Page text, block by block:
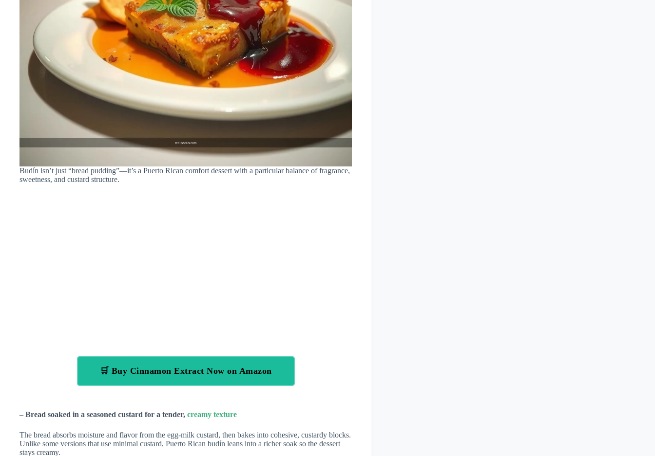
Budín isn’t just “bread pudding”—it’s a Puerto Rican comfort dessert with a particular balance of fragrance,
sweetness, and custard structure.
🛒 Buy Cinnamon Extract Now on Amazon
– Bread soaked in a seasoned custard for a tender, creamy texture
The bread absorbs moisture and flavor from the egg-milk custard, then bakes into cohesive, custardy blocks.
Unlike some versions that use minimal custard, Puerto Rican budín leans into a richer soak so the dessert
stays creamy.